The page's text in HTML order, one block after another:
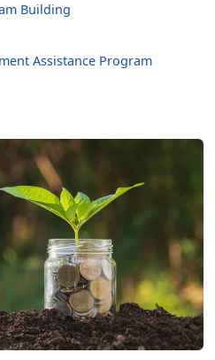
Building
Assistance Program